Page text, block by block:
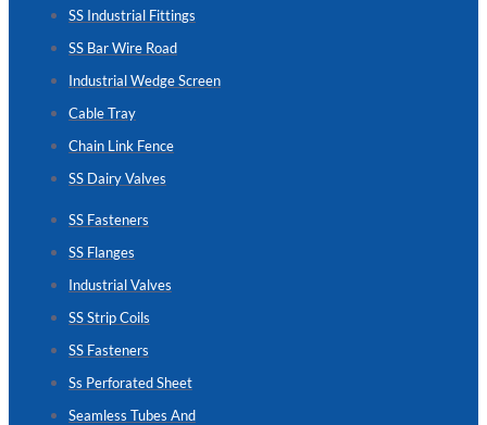
Enhancing
Without
Visibility
SEAMLESS
TUBES
AND
PIPES
SS Industrial Fittings
SS Bar Wire Road
Industrial Wedge Screen
Cable Tray
Chain Link Fence
SS Dairy Valves
SS Fasteners
SS Flanges
Industrial Valves
SS Strip Coils
SS Fasteners
Ss Perforated Sheet
Seamless Tubes And